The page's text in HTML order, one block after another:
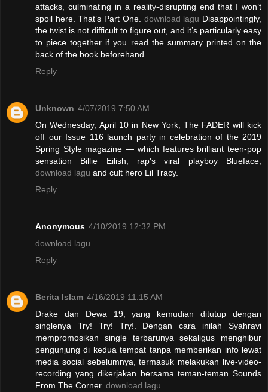
attacks, culminating in a reality-disrupting end that I won’t
spoil here. That’s Part One. download lagu Disappointingly,
the twist is not difficult to figure out, and it’s particularly easy
to piece together if you read the summary printed on the
back of the book beforehand.
Reply
Unknown 4/07/2019 7:50 AM
On Wednesday, April 10 in New York, The FADER will kick
off our Issue 116 launch party in celebration of the 2019
Spring Style magazine — which features brilliant teen-pop
sensation Billie Eilish, rap's viral playboy Blueface,
download lagu and cult hero Lil Tracy.
Reply
Anonymous 4/10/2019 12:32 PM
download lagu
Reply
Berita Islam 4/16/2019 11:15 AM
Drake dan Dewa 19, yang kemudian ditutup dengan
singlenya Try! Try! Try!. Dengan cara inilah Syahravi
mempromosikan single terbarunya sekaligus menghibur
pengunjung di kedua tempat tanpa memberikan info lewat
media social sebelumnya, termasuk melakukan live-video-
recording yang dikerjakan bersama teman-teman Sounds
From The Corner. download lagu